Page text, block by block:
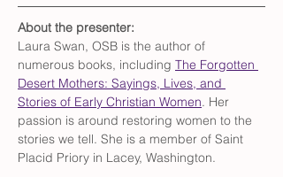
About the presenter:
Laura Swan, OSB is the author of
numerous books, including The Forgotten
Desert Mothers: Sayings, Lives, and
Stories of Early Christian Women. Her
passion is around restoring women to the
stories we tell. She is a member of Saint
Placid Priory in Lacey, Washington.